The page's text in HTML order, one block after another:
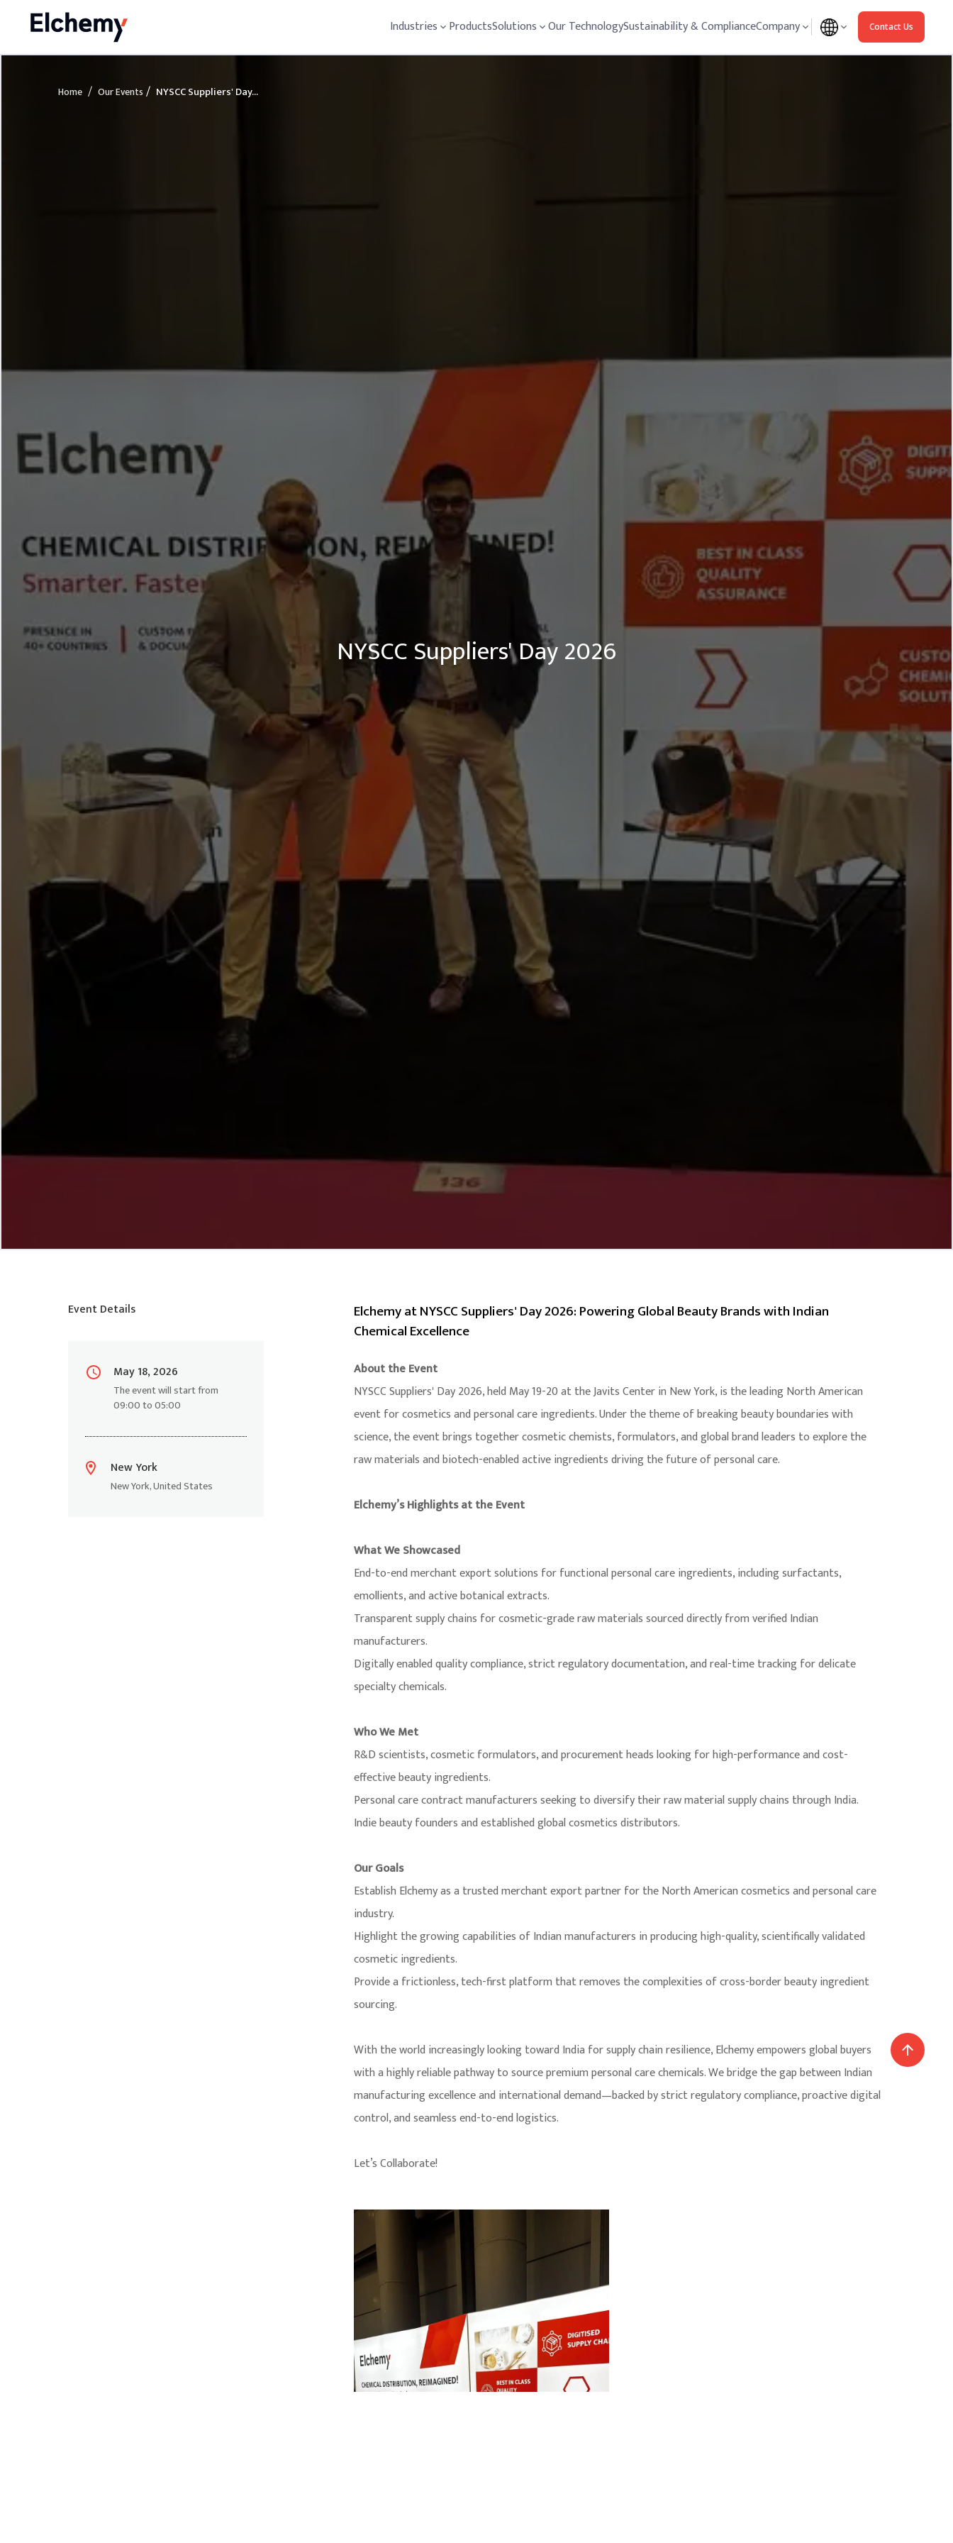
Industries ProductsSolutions Our TechnologySustainability & ComplianceCompany Contact Us
Home / Our Events / NYSCC Suppliers' Day...
NYSCC Suppliers' Day 2026
Event Details
May 18, 2026
The event will start from
09:00to05:00
New York
New York,United States
Elchemy at NYSCC Suppliers' Day 2026: Powering Global Beauty Brands with Indian
Chemical Excellence
About the Event
NYSCC Suppliers' Day 2026, held May 19-20 at the Javits Center in New York, is the leading North American
event for cosmetics and personal care ingredients. Under the theme of breaking beauty boundaries with
science, the event brings together cosmetic chemists, formulators, and global brand leaders to explore the
raw materials and biotech-enabled active ingredients driving the future of personal care.
Elchemy’s Highlights at the Event
What We Showcased
End-to-end merchant export solutions for functional personal care ingredients, including surfactants,
emollients, and active botanical extracts.
Transparent supply chains for cosmetic-grade raw materials sourced directly from verified Indian
manufacturers.
Digitally enabled quality compliance, strict regulatory documentation, and real-time tracking for delicate
specialty chemicals.
Who We Met
R&D scientists, cosmetic formulators, and procurement heads looking for high-performance and cost-
effective beauty ingredients.
Personal care contract manufacturers seeking to diversify their raw material supply chains through India.
Indie beauty founders and established global cosmetics distributors.
Our Goals
Establish Elchemy as a trusted merchant export partner for the North American cosmetics and personal care
industry.
Highlight the growing capabilities of Indian manufacturers in producing high-quality, scientifically validated
cosmetic ingredients.
Provide a frictionless, tech-first platform that removes the complexities of cross-border beauty ingredient
sourcing.
With the world increasingly looking toward India for supply chain resilience, Elchemy empowers global buyers
with a highly reliable pathway to source premium personal care chemicals. We bridge the gap between Indian
manufacturing excellence and international demand—backed by strict regulatory compliance, proactive digital
control, and seamless end-to-end logistics.
Let’s Collaborate!